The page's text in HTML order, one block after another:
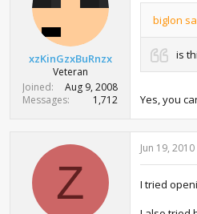
xzKinGzxBuRnzx
Veteran
Joined
Aug 9, 2008
Messages
1,712
biglon
is
Yes, you
Z
Jun 19, 2010
I tried